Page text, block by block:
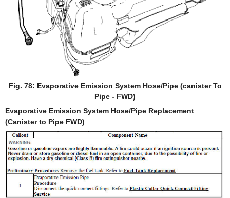
Fig. 78: Evaporative Emission System Hose/Pipe (canister To
Pipe - FWD)
Evaporative Emission System Hose/Pipe Replacement
(Canister to Pipe FWD)